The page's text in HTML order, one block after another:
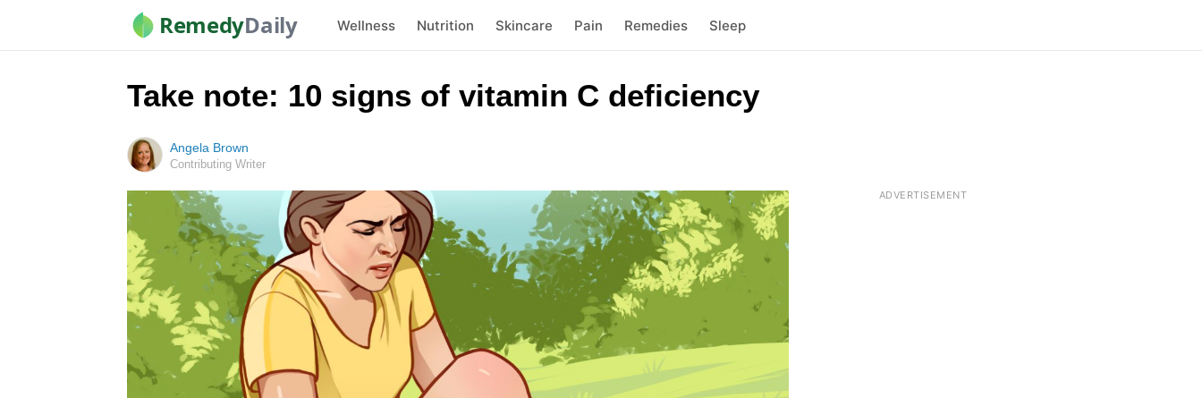
RemedyDaily Wellness Nutrition Skincare Pain Remedies Sleep
Take note: 10 signs of vitamin C deficiency
Angela Brown
Contributing Writer